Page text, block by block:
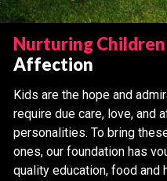
Nurturing Children
Affection
Kids are the hope and
require due care, love, and
personalities. To bring
ones, our foundation has
quality education, food and